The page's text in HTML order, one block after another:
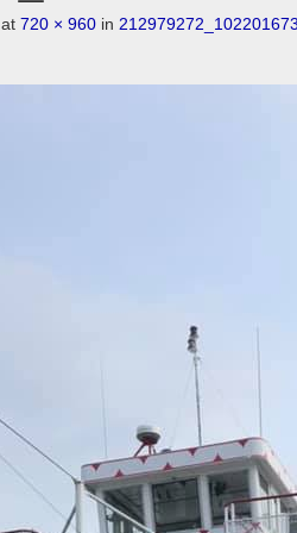
at 720 × 960 in